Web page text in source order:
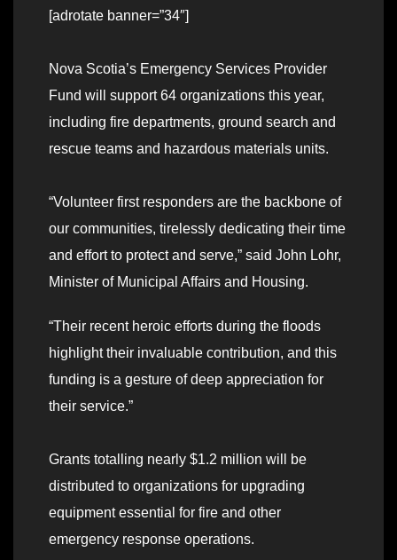
[adrotate banner=”34″]
Nova Scotia’s Emergency Services Provider
Fund will support 64 organizations this year,
including fire departments, ground search and
rescue teams and hazardous materials units.
“Volunteer first responders are the backbone of
our communities, tirelessly dedicating their time
and effort to protect and serve,” said John Lohr,
Minister of Municipal Affairs and Housing.
“Their recent heroic efforts during the floods
highlight their invaluable contribution, and this
funding is a gesture of deep appreciation for
their service.”
Grants totalling nearly $1.2 million will be
distributed to organizations for upgrading
equipment essential for fire and other
emergency response operations.